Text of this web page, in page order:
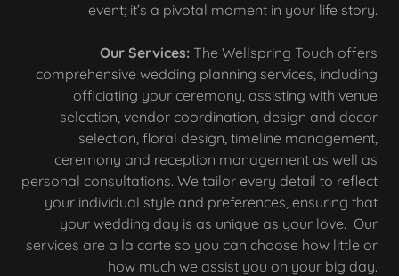
event; it’s a pivotal moment in your life story.
Our Services: The Wellspring Touch offers
comprehensive wedding planning services, including
officiating your ceremony, assisting with venue
selection, vendor coordination, design and decor
selection, floral design, timeline management,
ceremony and reception management as well as
personal consultations. We tailor every detail to reflect
your individual style and preferences, ensuring that
your wedding day is as unique as your love. Our
services are a la carte so you can choose how little or
how much we assist you on your big day.